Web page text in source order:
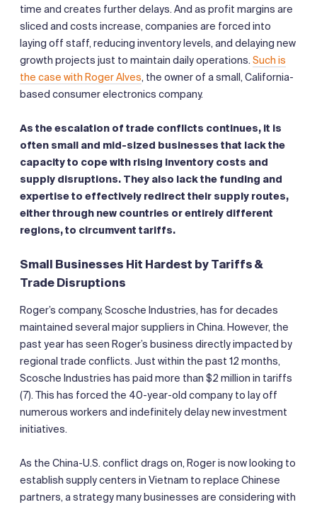
time and creates further delays. And as profit margins are
sliced and costs increase, companies are forced into
laying off staff, reducing inventory levels, and delaying new
growth projects just to maintain daily operations. Such is
the case with Roger Alves, the owner of a small, California-
based consumer electronics company.
As the escalation of trade conflicts continues, it is
often small and mid-sized businesses that lack the
capacity to cope with rising inventory costs and
supply disruptions. They also lack the funding and
expertise to effectively redirect their supply routes,
either through new countries or entirely different
regions, to circumvent tariffs.
Small Businesses Hit Hardest by Tariffs &
Trade Disruptions
Roger’s company, Scosche Industries, has for decades
maintained several major suppliers in China. However, the
past year has seen Roger’s business directly impacted by
regional trade conflicts. Just within the past 12 months,
Scosche Industries has paid more than $2 million in tariffs
(7). This has forced the 40-year-old company to lay off
numerous workers and indefinitely delay new investment
initiatives.
As the China-U.S. conflict drags on, Roger is now looking to
establish supply centers in Vietnam to replace Chinese
partners, a strategy many businesses are considering with